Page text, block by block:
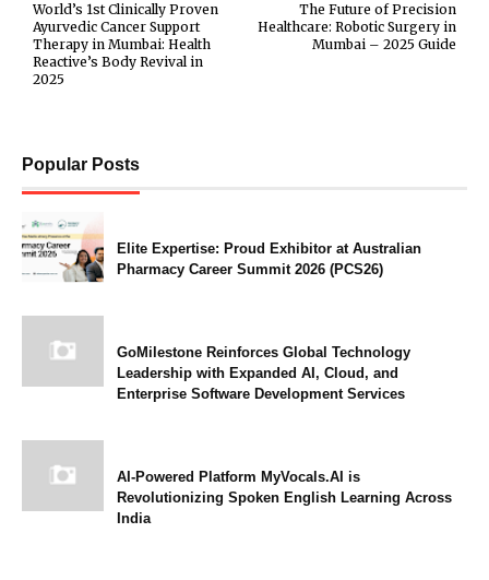
The Future of Precision
Healthcare: Robotic Surgery in
Mumbai – 2025 Guide
World’s 1st Clinically Proven
Ayurvedic Cancer Support
Therapy in Mumbai: Health
Reactive’s Body Revival in
2025
Popular Posts
Elite Expertise: Proud Exhibitor at Australian
Pharmacy Career Summit 2026 (PCS26)
GoMilestone Reinforces Global Technology
Leadership with Expanded AI, Cloud, and
Enterprise Software Development Services
AI-Powered Platform MyVocals.AI is
Revolutionizing Spoken English Learning Across
India